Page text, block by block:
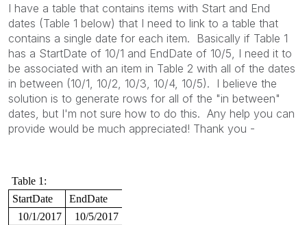
I have a table that contains items with Start and End
dates (Table 1 below) that I need to link to a table that
contains a single date for each item. Basically if Table 1
has a StartDate of 10/1 and EndDate of 10/5, I need it to
be associated with an item in Table 2 with all of the dates
in between (10/1, 10/2, 10/3, 10/4, 10/5). I believe the
solution is to generate rows for all of the "in between"
dates, but I'm not sure how to do this. Any help you can
provide would be much appreciated! Thank you -
Table 1:
StartDate
EndDate
10/1/2017
10/5/2017